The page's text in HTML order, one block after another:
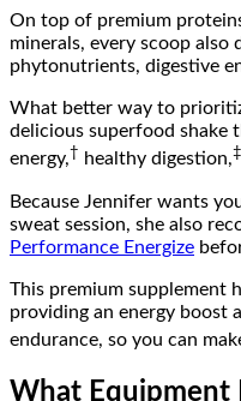
On top of premium
minerals, every scoop also
phytonutrients, digestive
What better way to
delicious superfood shake
energy,† healthy digestion,‡
Because Jennifer wants
sweat session, she also
Performance Energize
This premium supplement
providing an energy boost
endurance, so you can
What Equipment